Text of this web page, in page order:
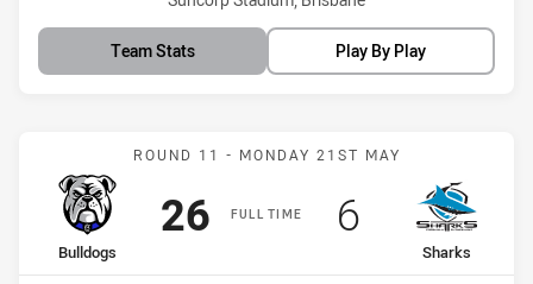
Team Stats Play By Play
Match: Bulldogs vs
ROUND 11 - MONDAY 21ST MAY
FULL TIME
home Team
Bulldogs
Scored
26points
away Team
Sharks
Scored
6points